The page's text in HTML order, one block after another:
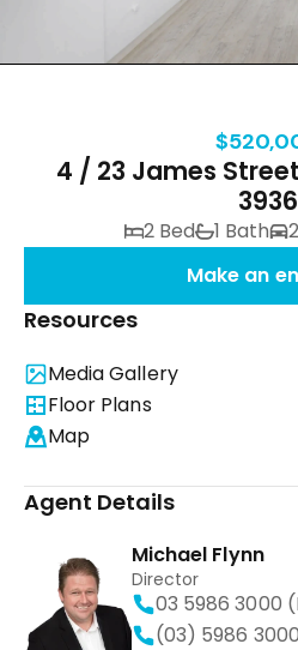
4 / 23 James
3936
2 Bed 1 Bath
Make an
Resources
Media Gallery
Floor Plans
Map
Agent Details
Michael Flynn
Director
03 5986 3000
(03) 5986